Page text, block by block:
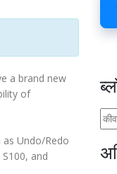
a brand new
of
Undo/Redo
and